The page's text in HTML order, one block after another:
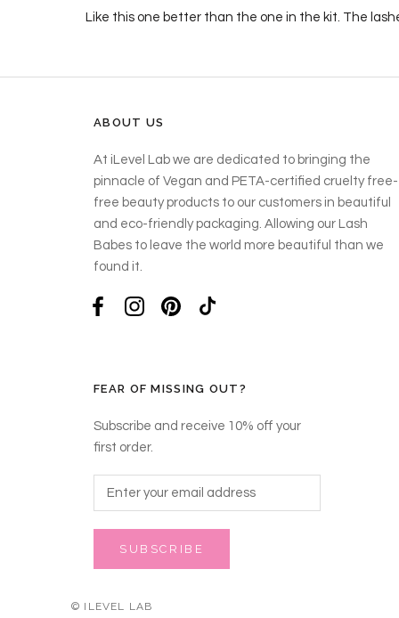
Like this one better than the one in the kit. The
ABOUT US
At iLevel Lab we are dedicated to bringing the
pinnacle of Vegan and PETA-certified cruelty free-
free beauty products to our customers in beautiful
and eco-friendly packaging. Allowing our Lash
Babes to leave the world more beautiful than we
found it.
FEAR OF MISSING OUT?
Subscribe and receive 10% off your
first order.
SUBSCRIBE
© ILEVEL LAB